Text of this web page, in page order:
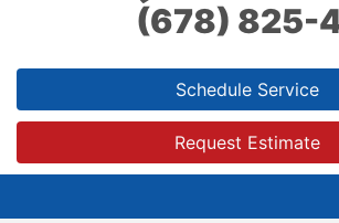
(678) 825-
Schedule Service
Request Estimate